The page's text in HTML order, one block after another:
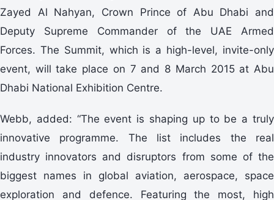
Zayed Al Nahyan, Crown Prince of Abu Dhabi and
Deputy Supreme Commander of the UAE Armed
Forces. The Summit, which is a high-level, invite-only
event, will take place on 7 and 8 March 2015 at Abu
Dhabi National Exhibition Centre.
Webb, added: “The event is shaping up to be a truly
innovative programme. The list includes the real
industry innovators and disruptors from some of the
biggest names in global aviation, aerospace, space
exploration and defence. Featuring the most, high